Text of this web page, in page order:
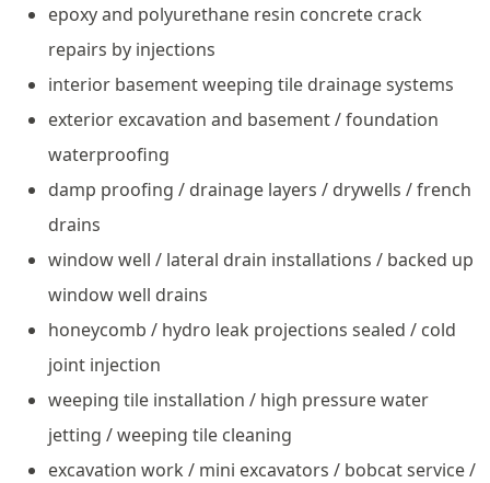
epoxy and polyurethane resin concrete crack
repairs by injections
interior basement weeping tile drainage systems
exterior excavation and basement / foundation
waterproofing
damp proofing / drainage layers / drywells / french
drains
window well / lateral drain installations / backed up
window well drains
honeycomb / hydro leak projections sealed / cold
joint injection
weeping tile installation / high pressure water
jetting / weeping tile cleaning
excavation work / mini excavators / bobcat service /